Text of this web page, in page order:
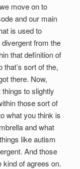
move on to
and our main
is used to
from the
that definition of
sort of the,
there. Now,
to slightly
those sort of
what you think is
and what
like autism
And those
of agrees on.